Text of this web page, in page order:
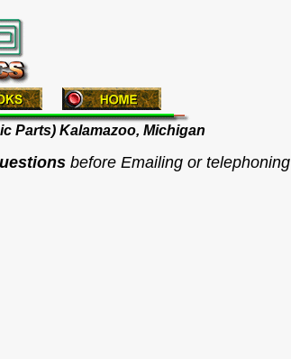
Parts) Kalamazoo, Michigan
before Emailing or telephoning